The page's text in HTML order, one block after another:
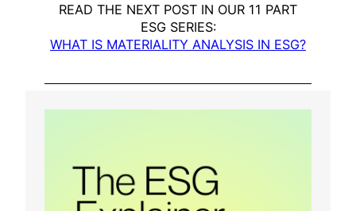
READ THE NEXT POST IN OUR 11 PART
ESG SERIES:
WHAT IS MATERIALITY ANALYSIS IN ESG?